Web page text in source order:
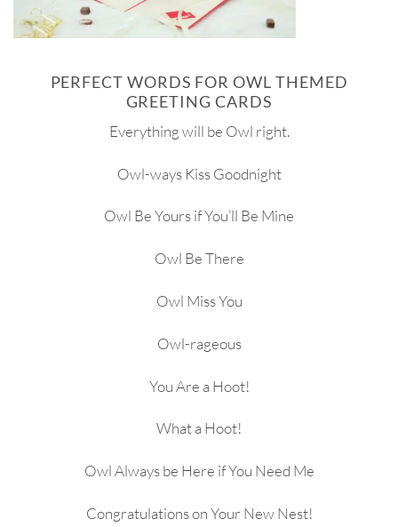
PERFECT WORDS FOR OWL THEMED
GREETING CARDS
Everything will be Owl right.
Owl-ways Kiss Goodnight
Owl Be Yours if You’ll Be Mine
Owl Be There
Owl Miss You
Owl-rageous
You Are a Hoot!
What a Hoot!
Owl Always be Here if You Need Me
Congratulations on Your New Nest!